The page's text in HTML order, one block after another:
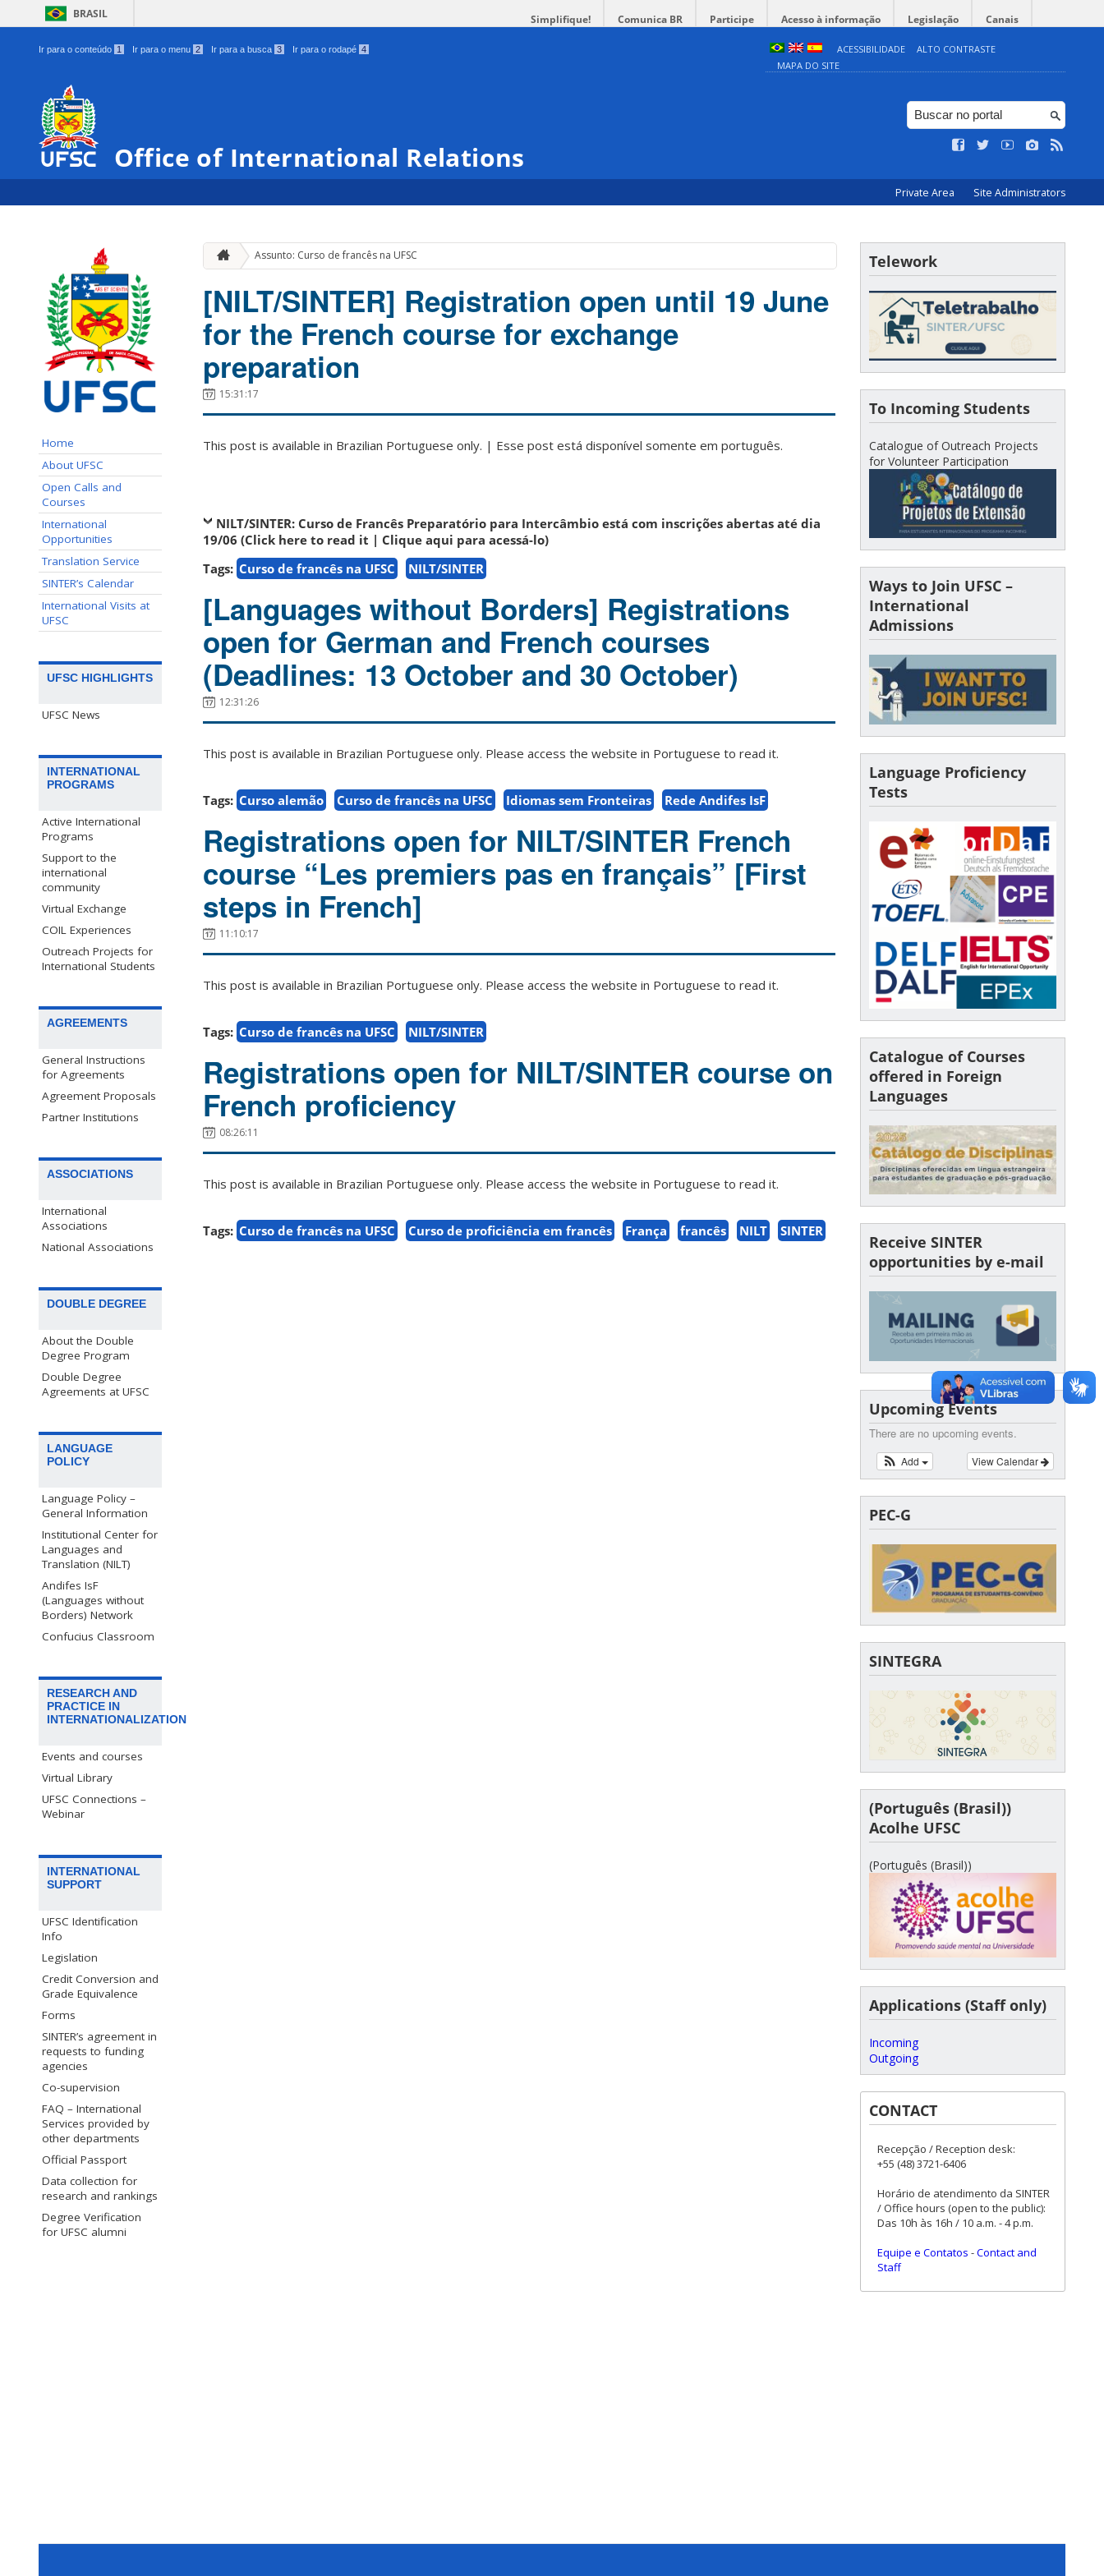
BRASIL Simplifique! Comunica BR Participe Acesso à informação Legislação Canais
Ir para o conteúdo 1 Ir para o menu 2 Ir para a busca 3 Ir para o rodapé 4 ACESSIBILIDADE
ALTO CONTRASTE
MAPA DO SITE
Office of International Relations
Private Area Site Administrators
Home
About UFSC
Open Calls and
Courses
International
Opportunities
Translation Service
SINTER’s Calendar
International Visits at
UFSC
UFSC HIGHLIGHTS
UFSC News
INTERNATIONAL
PROGRAMS
Active International
Programs
Support to the
international
community
Virtual Exchange
COIL Experiences
Outreach Projects for
International Students
AGREEMENTS
General Instructions
for Agreements
Agreement Proposals
Partner Institutions
ASSOCIATIONS
International
Associations
National Associations
DOUBLE DEGREE
About the Double
Degree Program
Double Degree
Agreements at UFSC
LANGUAGE
POLICY
Language Policy –
General Information
Institutional Center for
Languages and
Translation (NILT)
Andifes IsF
(Languages without
Borders) Network
Confucius Classroom
RESEARCH AND
PRACTICE IN
INTERNATIONALIZATION
Events and courses
Virtual Library
UFSC Connections –
Webinar
INTERNATIONAL
SUPPORT
UFSC Identification
Info
Legislation
Credit Conversion and
Grade Equivalence
Forms
SINTER’s agreement in
requests to funding
agencies
Co-supervision
FAQ – International
Services provided by
other departments
Official Passport
Data collection for
research and rankings
Degree Verification
for UFSC alumni
Assunto: Curso de francês na UFSC
[NILT/SINTER] Registration open until 19 June
for the French course for exchange
preparation
15:31:17
This post is available in Brazilian Portuguese only. | Esse post está disponível somente em português.
NILT/SINTER: Curso de Francês Preparatório para Intercâmbio está com inscrições abertas até dia
19/06 (Click here to read it | Clique aqui para acessá-lo)
Tags: Curso de francês na UFSC NILT/SINTER
[Languages without Borders] Registrations
open for German and French courses
(Deadlines: 13 October and 30 October)
12:31:26
This post is available in Brazilian Portuguese only. Please access the website in Portuguese to read it.
Tags: Curso alemão Curso de francês na UFSC Idiomas sem Fronteiras Rede Andifes IsF
Registrations open for NILT/SINTER French
course “Les premiers pas en français” [First
steps in French]
11:10:17
This post is available in Brazilian Portuguese only. Please access the website in Portuguese to read it.
Tags: Curso de francês na UFSC NILT/SINTER
Registrations open for NILT/SINTER course on
French proficiency
08:26:11
This post is available in Brazilian Portuguese only. Please access the website in Portuguese to read it.
Tags: Curso de francês na UFSC Curso de proficiência em francês França francês NILT SINTER
Telework
To Incoming Students
Catalogue of Outreach Projects
for Volunteer Participation
Ways to Join UFSC –
International
Admissions
Language Proficiency
Tests
Catalogue of Courses
offered in Foreign
Languages
Receive SINTER
opportunities by e-mail
Upcoming Events
There are no upcoming events.
View Calendar
Add
PEC-G
SINTEGRA
(Português (Brasil))
Acolhe UFSC
(Português (Brasil))
Applications (Staff only)
Incoming
Outgoing
CONTACT
Recepção / Reception desk:
+55 (48) 3721-6406
Horário de atendimento da SINTER
/ Office hours (open to the public):
Das 10h às 16h / 10 a.m. - 4 p.m.
Equipe e Contatos -Contact and
Staff